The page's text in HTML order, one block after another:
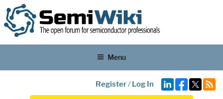
Menu
Register/ Log In